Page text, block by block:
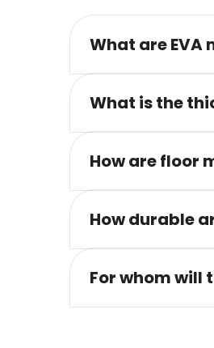
What are EVA
What is the
How are floor
How durable
For whom will